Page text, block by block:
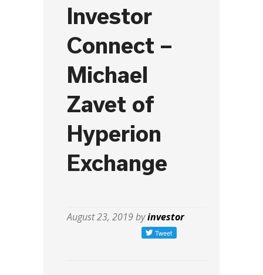
Investor
Connect –
Michael
Zavet of
Hyperion
Exchange
August 23, 2019 byinvestor